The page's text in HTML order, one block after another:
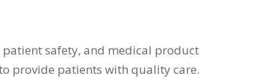
safety, and medical product
provide patients with quality care.